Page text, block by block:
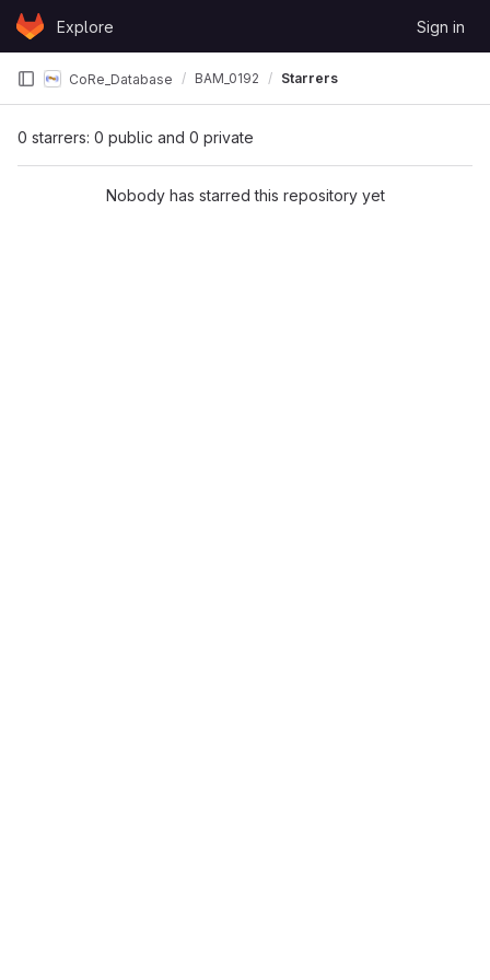
Skip to content
GitLabExplore Sign in
CoRe_Database BAM_0192 Starrers
0 starrers: 0 public and 0 private
Nobody has starred this repository yet